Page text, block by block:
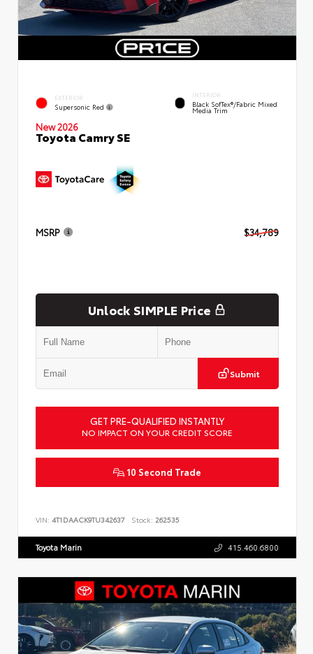
EXTERIOR
Supersonic Red
INTERIOR
Black SofTex®/fabric Mixed
Media Trim
New 2026
Toyota Camry SE
MSRP $34,789
Unlock SIMPLE Price
Submit
GET PRE-QUALIFIED INSTANTLY
NO IMPACT ON YOUR CREDIT SCORE
10 Second Trade
VIN: 4T1DAACK9TU342637 Stock: 262535
Toyota Marin 415.460.6800